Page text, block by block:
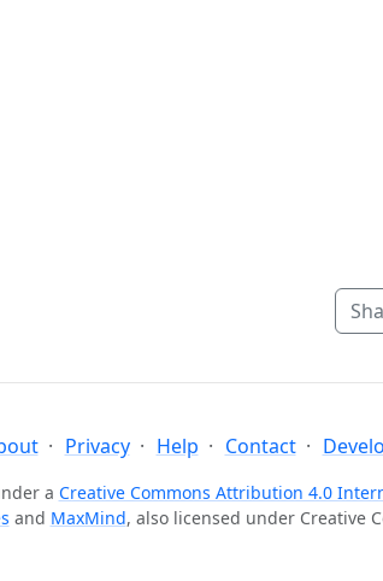
Privacy Help Contact
a Creative Commons Attribution 4.0
and MaxMind, also licensed under Creative